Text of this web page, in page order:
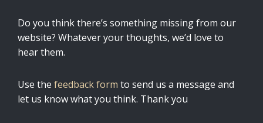
Do you think there’s something missing from our
website? Whatever your thoughts, we’d love to
hear them.
Use the feedback form to send us a message and
let us know what you think. Thank you